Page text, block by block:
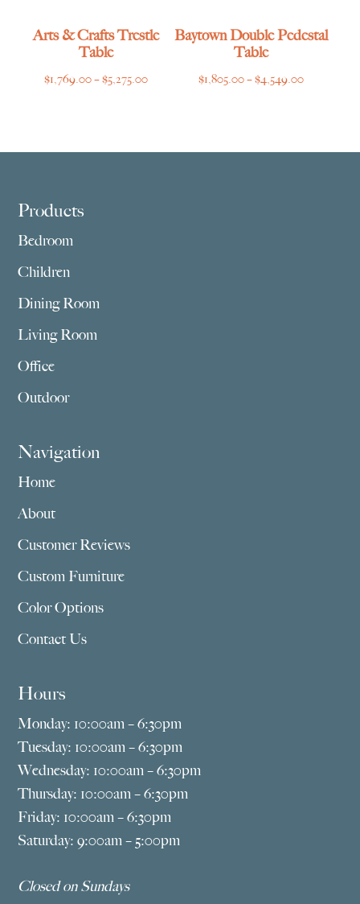
Arts & Crafts Trestle
Table
$1,769.00–$5,275.00Price
Baytown Double Pedestal
Table
$1,805.00–$4,549.00Price
Footer
Products
Bedroom
Children
Dining Room
Living Room
Office
Outdoor
Navigation
Home
About
Customer Reviews
Custom Furniture
Color Options
Contact Us
Hours
Monday: 10:00am – 6:30pm
Tuesday: 10:00am – 6:30pm
Wednesday: 10:00am – 6:30pm
Thursday: 10:00am – 6:30pm
Friday: 10:00am – 6:30pm
Saturday: 9:00am – 5:00pm
Closed on Sundays